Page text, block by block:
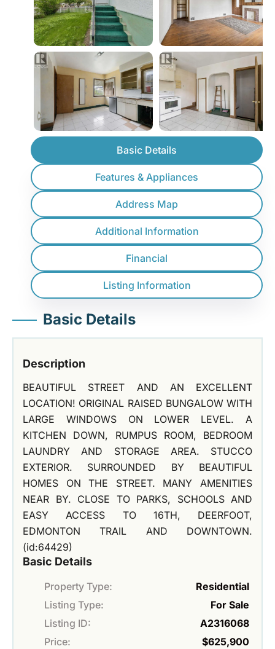
Basic Details
Features & Appliances
Address Map
Additional Information
Financial
Listing Information
Basic Details
Description
BEAUTIFUL STREET AND AN EXCELLENT
LOCATION! ORIGINAL RAISED BUNGALOW WITH
LARGE WINDOWS ON LOWER LEVEL. A
KITCHEN DOWN, RUMPUS ROOM, BEDROOM
LAUNDRY AND STORAGE AREA. STUCCO
EXTERIOR. SURROUNDED BY BEAUTIFUL
HOMES ON THE STREET. MANY AMENITIES
NEAR BY. CLOSE TO PARKS, SCHOOLS AND
EASY ACCESS TO 16TH, DEERFOOT,
EDMONTON TRAIL AND DOWNTOWN.
(id:64429)
Basic Details
Property Type:
Residential
Listing Type:
For Sale
Listing ID:
A2316068
Price:
$625,900